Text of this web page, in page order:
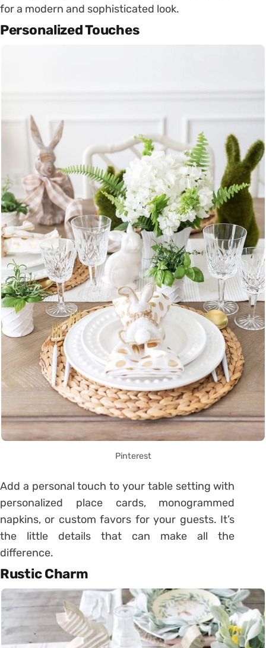
for a modern and sophisticated look.
Personalized Touches
Pinterest
Add a personal touch to your table setting with
personalized place cards, monogrammed
napkins, or custom favors for your guests. It’s
the little details that can make all the
difference.
Rustic Charm